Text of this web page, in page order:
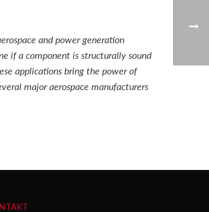
and power generation
if a component is structurally sound
applications bring the power of
major aerospace manufacturers